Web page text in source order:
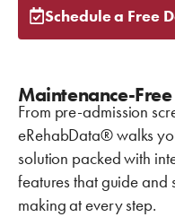
Schedule a Free
Maintenance-
From pre-admission
eRehabData® walks
solution packed with
features that guide
making at every step.